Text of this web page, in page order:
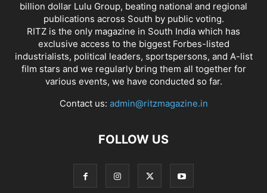
billion dollar Lulu Group, beating national and regional
publications across South by public voting.
RITZ is the only magazine in South India which has
exclusive access to the biggest Forbes-listed
industrialists, political leaders, sportspersons, and A-list
film stars and we regularly bring them all together for
various events, we have conducted so far.
Contact us: admin@ritzmagazine.in
FOLLOW US